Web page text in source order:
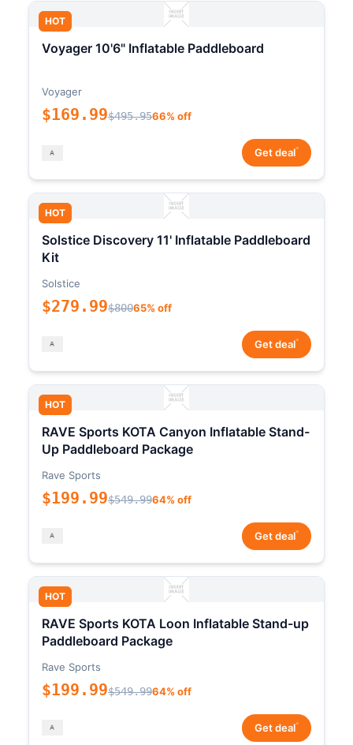
HOT
Voyager 10'6" Inflatable Paddleboard
Voyager
$169.99$495.9566% off
Get deal*
HOT
Solstice Discovery 11' Inflatable Paddleboard
Kit
Solstice
$279.99$80065% off
Get deal*
HOT
RAVE Sports KOTA Canyon Inflatable Stand-
Up Paddleboard Package
Rave Sports
$199.99$549.9964% off
Get deal*
HOT
RAVE Sports KOTA Loon Inflatable Stand-up
Paddleboard Package
Rave Sports
$199.99$549.9964% off
Get deal*